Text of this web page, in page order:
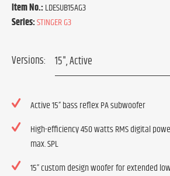
Item No.:LDESUB15AG3
Series:STINGER G3
Versions:
Active 15” bass reflex PA subwoofer
High-efficiency 450 watts RMS digital
max. SPL
15” custom design woofer for extended